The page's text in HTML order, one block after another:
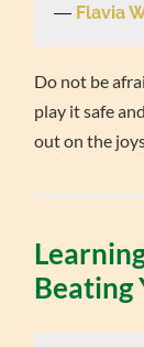
― Flavia
Do not be
play it safe
out on the
Beating